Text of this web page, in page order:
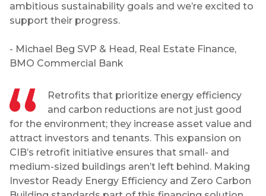
ambitious sustainability goals and we’re excited to
support their progress.
- Michael Beg SVP & Head, Real Estate Finance,
BMO Commercial Bank
Retrofits that prioritize energy efficiency
and carbon reductions are not just good
for the environment; they increase asset value and
attract investors and tenants. This expansion on
CIB’s retrofit initiative ensures that small- and
medium-sized buildings aren’t left behind. Making
Investor Ready Energy Efficiency and Zero Carbon